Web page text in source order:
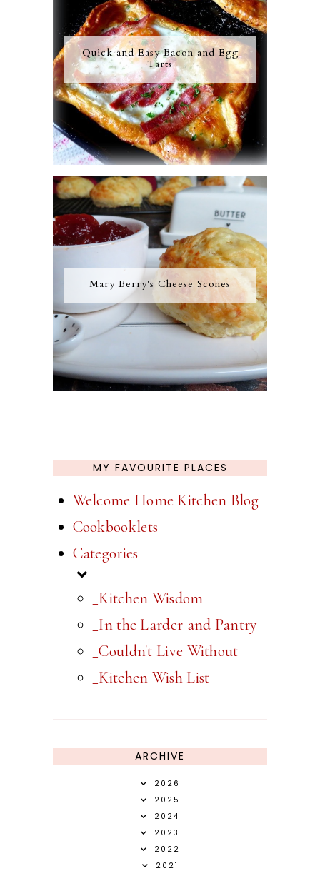
Quick and Easy Bacon and Egg
Tarts
Mary Berry's Cheese Scones
MY FAVOURITE PLACES
Welcome Home Kitchen Blog
Cookbooklets
Categories
_Kitchen Wisdom
_In the Larder and Pantry
_Couldn't Live Without
_Kitchen Wish List
ARCHIVE
2026
2025
2024
2023
2022
2021